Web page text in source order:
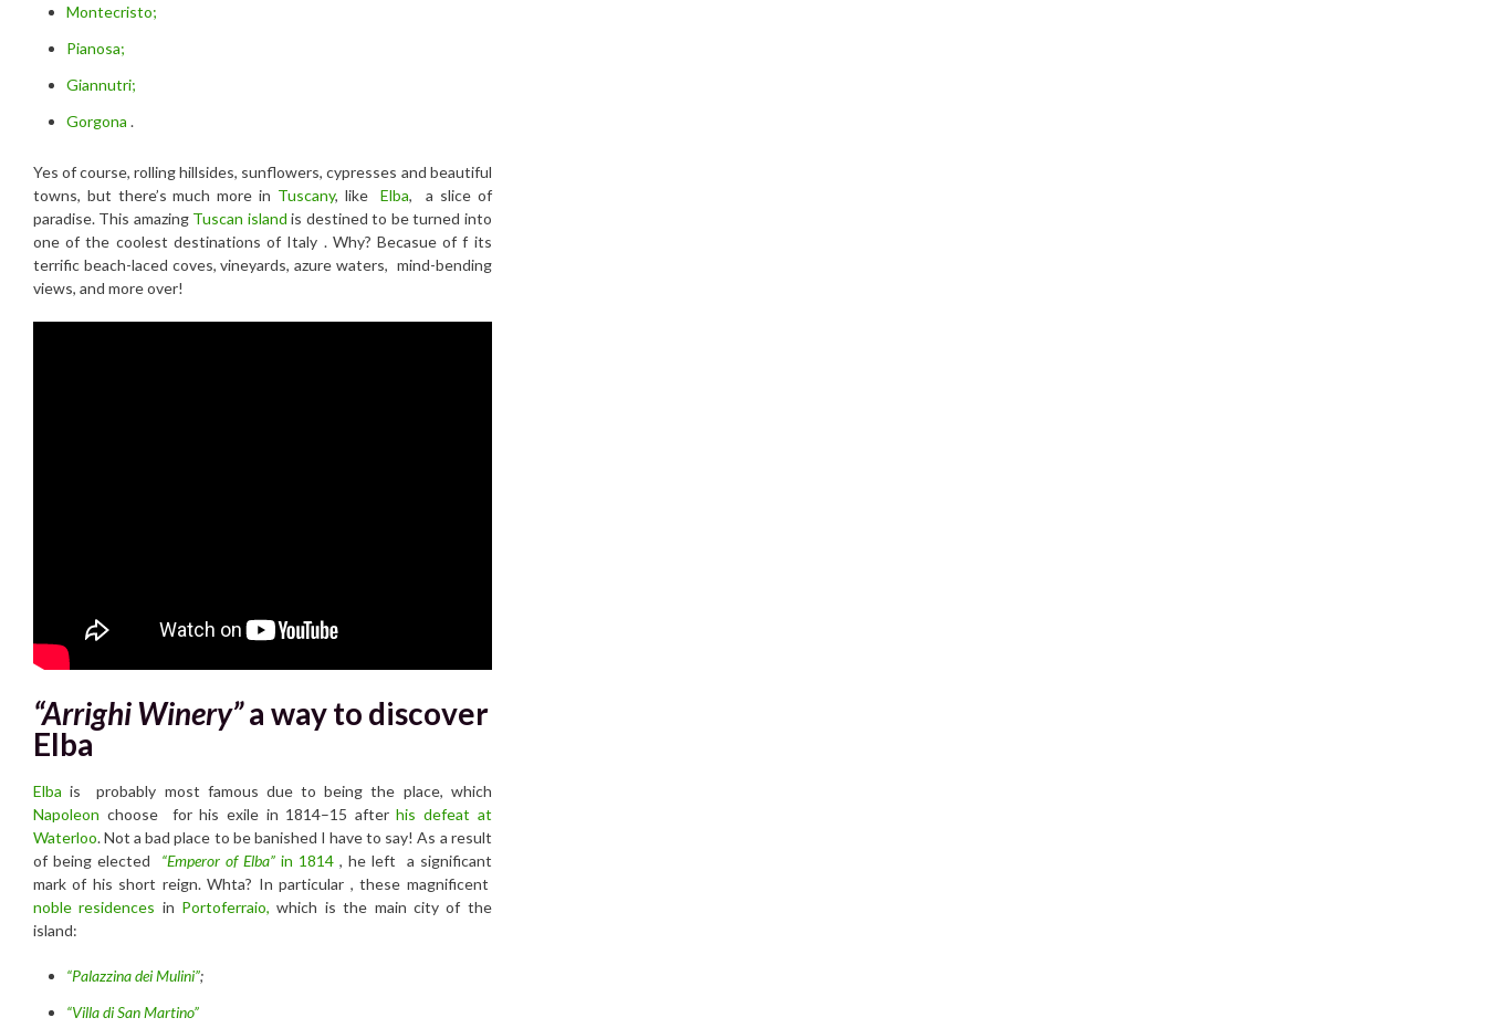
Montecristo;
Pianosa;
Giannutri;
Gorgona .
Yes of course, rolling hillsides, sunflowers, cypresses and beautiful
towns, but there’s much more in Tuscany, likeElba, a slice of
paradise. This amazing Tuscan island is destined to be turned into
one of the coolest destinations of Italy . Why? Becasue of f its
terrific beach-laced coves, vineyards, azure waters, mind-bending
views, and more over!
“Arrighi Winery”a way to discover
Elba
Elbais probably most famous due to being the place, which
Napoleon choose for his exile in 1814–15 afterhis defeat at
Waterloo.Not a bad place to be banished I have to say! As a result
of being elected
“Emperor of Elba”in 1814, he left a significant
mark of his short reign. Whta? In particular , these magnificent
noble residences in Portoferraio, which is the main city of the
island:
“Palazzina dei Mulini”;
“Villa di San Martino”